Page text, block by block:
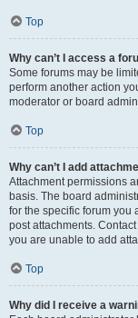
Top
Why can’t I access a
Some forums may be
perform another action
moderator or board
Top
Why can’t I add
Attachment permissions
basis. The board
for the specific forum you
post attachments.
you are unable to add
Top
Why did I receive a